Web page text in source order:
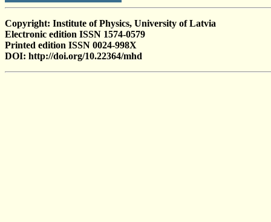
Copyright: Institute of Physics, University of Latvia
Electronic edition ISSN 1574-0579
Printed edition ISSN 0024-998X
DOI: http://doi.org/10.22364/mhd